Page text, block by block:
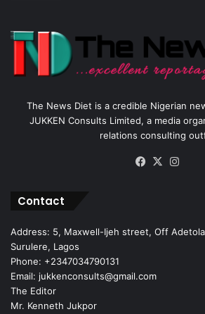
The News Diet is a credible Nigerian
JUKKEN Consults Limited, a media
relations consulting
Facebook
X
Contact
Address: 5, Maxwell-Ijeh street, Off
Surulere, Lagos
Phone: +2347034790131
Email: jukkenconsults@gmail.com
The Editor
Mr. Kenneth Jukpor